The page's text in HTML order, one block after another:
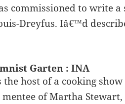
commissioned to write
Dreyfus. Iâ€™d
Garten : INA
host of a cooking
of Martha